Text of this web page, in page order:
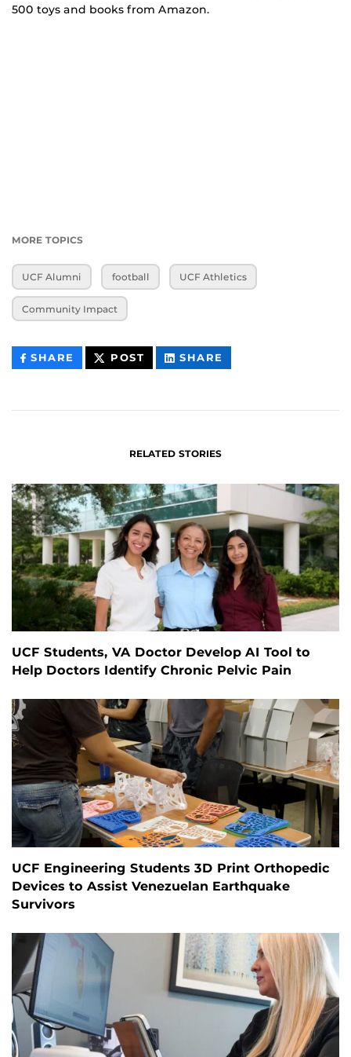
500 toys and books from Amazon.
MORE TOPICS
UCF Alumni football UCF Athletics
Community Impact
SHARE THIS
CONTENT
POST THIS
CONTENT
SHARE
CONTENT
RELATED STORIES
UCF Students, VA Doctor Develop AI Tool to
Help Doctors Identify Chronic Pelvic Pain
UCF Engineering Students 3D Print Orthopedic
Devices to Assist Venezuelan Earthquake
Survivors